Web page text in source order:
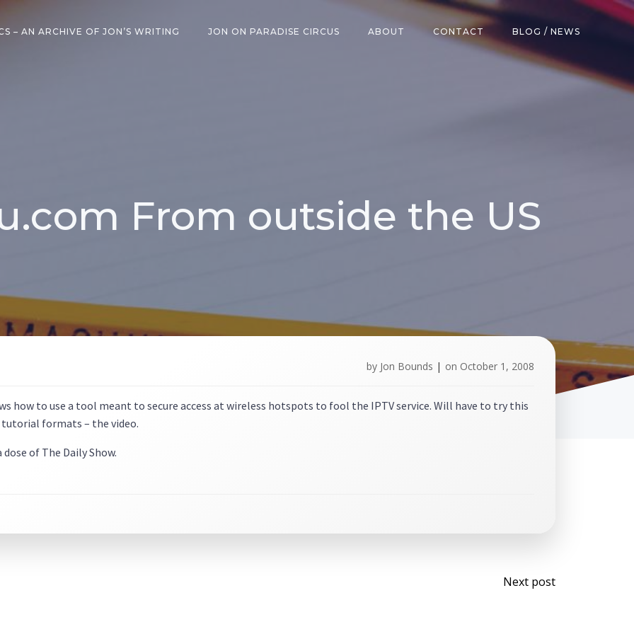
– AN ARCHIVE OF JON’S WRITING JON ON PARADISE CIRCUS ABOUT CONTACT BLOG / NEWS
From outside the US
by Jon Bounds | on October 1, 2008
how to use a tool meant to secure access at wireless hotspots to fool the IPTV service. Will have to try this
formats – the video.
of The Daily Show.
Post
Next post